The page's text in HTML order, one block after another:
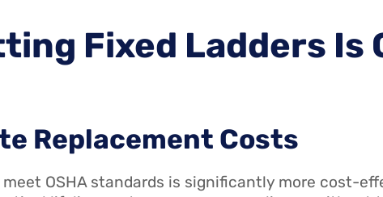
Fixed Ladders Is
Replacement Costs
OSHA standards is significantly more cost-